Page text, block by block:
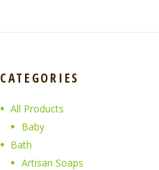
CATEGORIES
All Products
Baby
Bath
Artisan Soaps